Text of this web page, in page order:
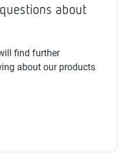
about
find further
about our products